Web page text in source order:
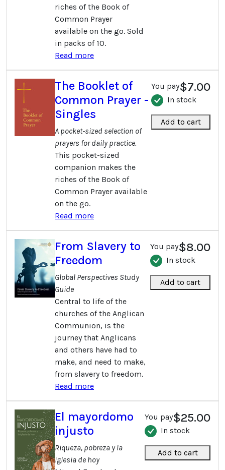
riches of the Book of
Common Prayer
available on the go. Sold
in packs of 10.
Read more
The Booklet of
Common Prayer -
Singles
A pocket-sized selection of
prayers for daily practice.
This pocket-sized
companion makes the
riches of the Book of
Common Prayer available
on the go.
Read more
You pay$7.00
In stock
Add to cart
From Slavery to
Freedom
Global Perspectives Study
Guide
Central to life of the
churches of the Anglican
Communion, is the
journey that Anglicans
and others have had to
make, and need to make,
from slavery to freedom.
Read more
You pay$8.00
In stock
Add to cart
El mayordomo
injusto
Riqueza, pobreza y la
iglesia de hoy
You pay$25.00
In stock
Add to cart